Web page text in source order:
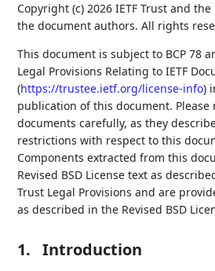
Copyright (c) 2026 IETF Trust and
the document authors. All rights
This document is subject to BCP 78
Legal Provisions Relating to IETF
(https://trustee.ietf.org/license-info)
publication of this document. Please
documents carefully, as they
restrictions with respect to this
Components extracted from this
Revised BSD License text as
Trust Legal Provisions and are
as described in the Revised BSD
1. Introduction